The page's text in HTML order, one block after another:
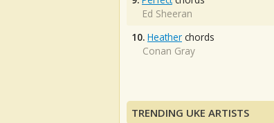
Ed Sheeran
10. Heather chords
Conan Gray
TRENDING UKE ARTISTS